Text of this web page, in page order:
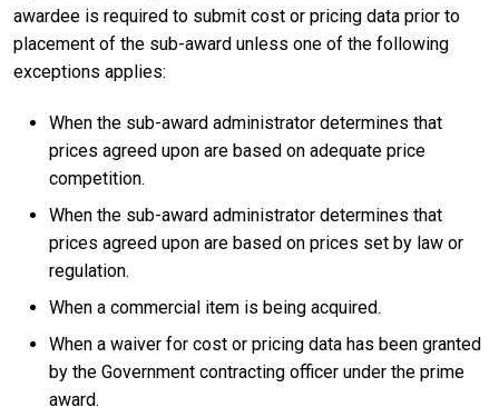
awardee is required to submit cost or pricing data prior to
placement of the sub-award unless one of the following
exceptions applies:
When the sub-award administrator determines that
prices agreed upon are based on adequate price
competition.
When the sub-award administrator determines that
prices agreed upon are based on prices set by law or
regulation.
When a commercial item is being acquired.
When a waiver for cost or pricing data has been granted
by the Government contracting officer under the prime
award.